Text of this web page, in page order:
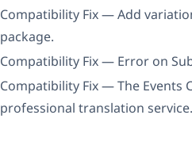
Compatibility Fix — Add
package.
Compatibility Fix — Error on
Compatibility Fix — The Events
professional translation service.